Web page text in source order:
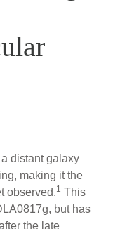
distant galaxy
making it the
observed.1 This
but has
the late